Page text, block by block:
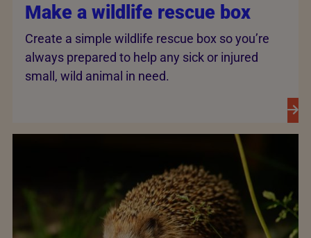
Make a wildlife rescue box
Create a simple wildlife rescue box so you’re
always prepared to help any sick or injured
small, wild animal in need.